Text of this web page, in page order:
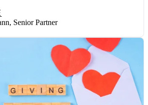
Senior Partner